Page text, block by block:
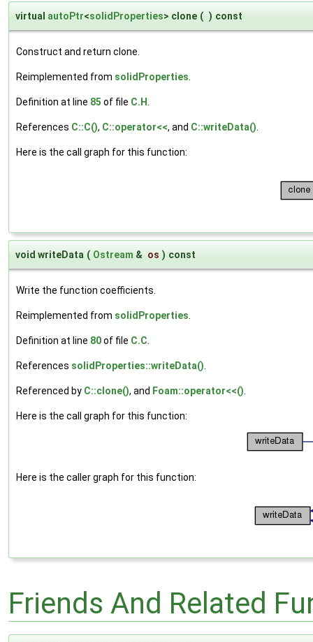
virtual autoPtr<solidProperties> clone ( ) const
Construct and return clone.
Reimplemented from solidProperties
Definition at line 85 of file C.H
References C::C(), C::operator<<, and C::writeData()
Here is the call graph for this function:
void writeData ( Ostream & os ) const
Write the function coefficients.
Reimplemented from solidProperties
Definition at line 80of file C.C
References solidProperties::writeData()
Referenced by C::clone(), and Foam::operator<<()
Here is the call graph for this function:
Here is the caller graph for this function:
Friends And Related